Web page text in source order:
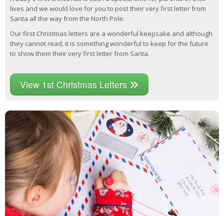
lives and we would love for you to post their very first letter from
Santa all the way from the North Pole.
Our first Christmas letters are a wonderful keepsake and although
they cannot read, it is something wonderful to keep for the future
to show them their very first letter from Santa.
View 1st Christmas Letters